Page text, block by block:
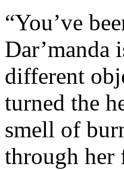
“You’ve
Dar’manda
different
turned the
smell of
through her